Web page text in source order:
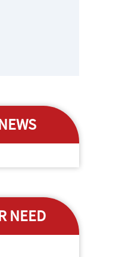
NEED